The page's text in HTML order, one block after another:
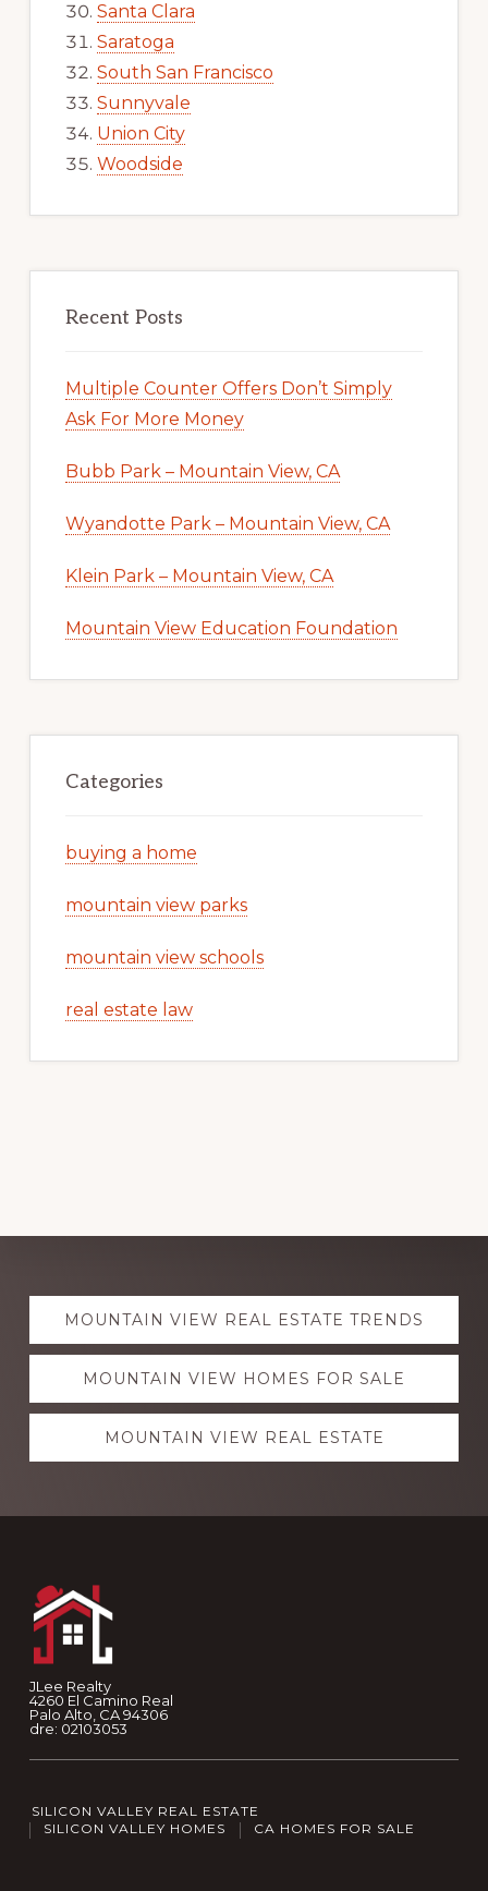
Santa Clara
Saratoga
South San Francisco
Sunnyvale
Union City
Woodside
Recent Posts
Multiple Counter Offers Don’t Simply
Ask For More Money
Bubb Park – Mountain View, CA
Wyandotte Park – Mountain View, CA
Klein Park – Mountain View, CA
Mountain View Education Foundation
Categories
buying a home
mountain view parks
mountain view schools
real estate law
Explore
moreMOUNTAIN VIEW REAL ESTATE TRENDS
MOUNTAIN VIEW HOMES FOR SALE
MOUNTAIN VIEW REAL ESTATE
JLee Realty
4260 El Camino Real
Palo Alto, CA 94306
dre: 02103053
SILICON VALLEY REAL ESTATE
SILICON VALLEY HOMES
CA HOMES FOR SALE